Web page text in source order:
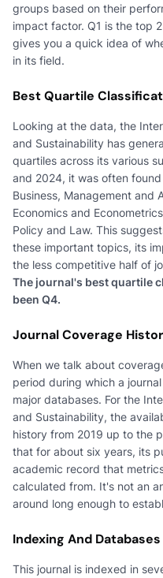
groups based on their
impact factor. Q1 is the top
gives you a quick idea of
in its field.
Best Quartile
Looking at the data, the
and Sustainability has
quartiles across its various
and 2024, it was often
Business, Management and
Economics and
Policy and Law. This
these important topics, its
the less competitive half of
The journal's best quartile
been Q4.
Journal Coverage
When we talk about
period during which a
major databases. For the
and Sustainability, the
history from 2019 up to the
that for about six years, its
academic record that
calculated from. It's not an
around long enough to
Indexing And Databases
This journal is indexed in